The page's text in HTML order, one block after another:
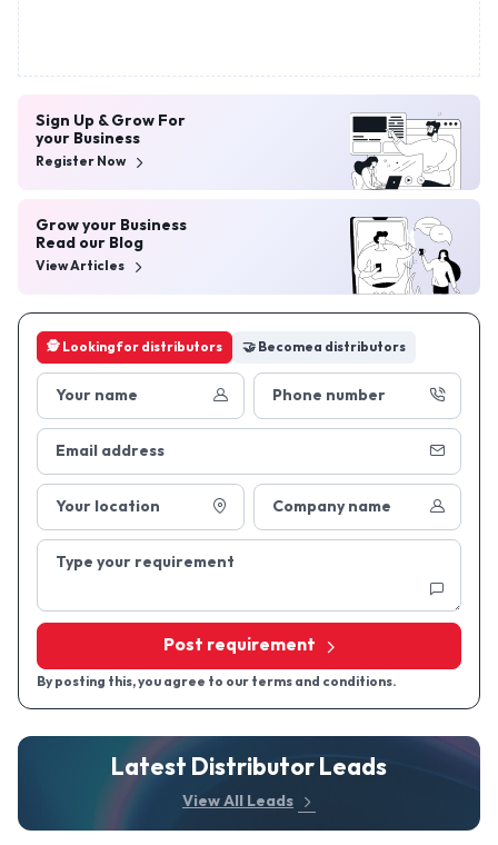
Sign Up & Grow For
your Business
Register Now
Grow your Business
Read our Blog
View Articles
🕵 Lookingfor distributors 🤝 Becomea distributors
Your name Phone number
Email address
Your location Company name
Type your requirement
Post requirement
By posting this, you agree to our terms and conditions.
Latest Distributor Leads
View All Leads